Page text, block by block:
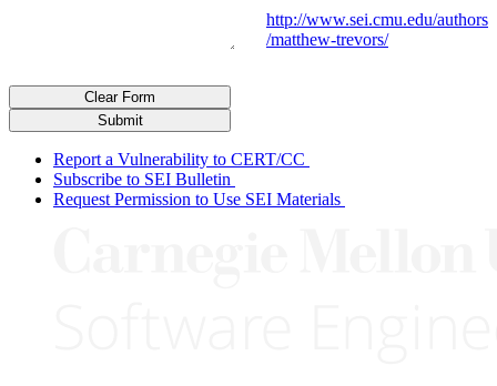
http://www.sei.cmu.edu/authors
/matthew-trevors/
Submit
Clear Form
Report a Vulnerability to CERT/CC
Subscribe to SEI Bulletin
Request Permission to Use SEI Materials